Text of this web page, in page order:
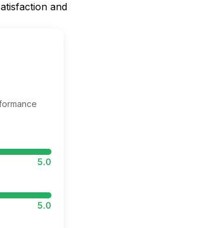
and
5.0
5.0